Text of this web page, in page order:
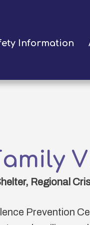
Information
Regional
Prevention